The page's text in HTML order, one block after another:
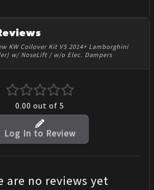
KW Coilover Kit V5 2014+ Lamborghini
w/ NoseLift / w/o Elec. Dampers
0.00 out of 5
Log In to Review
are no reviews yet